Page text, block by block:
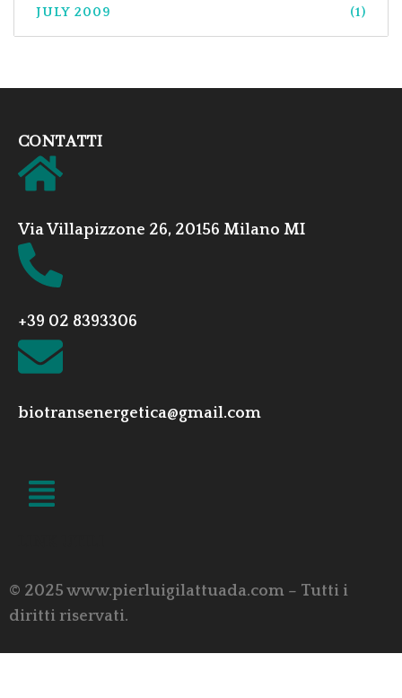
JULY 2009 (1)
CONTATTI
Via Villapizzone 26, 20156 Milano MI
+39 02 8393306
biotransenergetica@gmail.com
© 2025 www.pierluigilattuada.com – Tutti i
diritti riservati.